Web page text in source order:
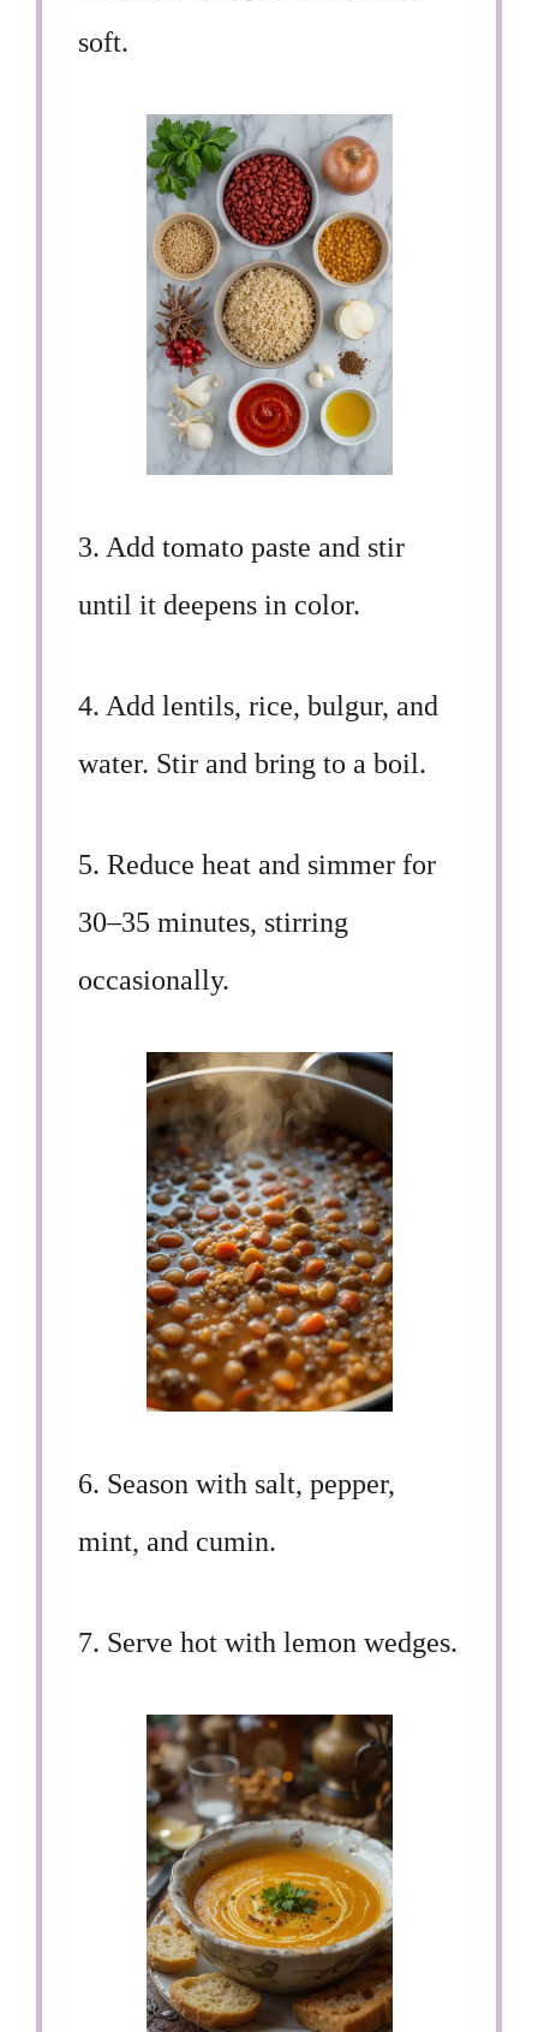
soft.
3. Add tomato paste and stir
until it deepens in color.
4. Add lentils, rice, bulgur, and
water. Stir and bring to a boil.
5. Reduce heat and simmer for
30–35 minutes, stirring
occasionally.
6. Season with salt, pepper,
mint, and cumin.
7. Serve hot with lemon wedges.